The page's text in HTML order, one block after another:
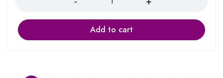
Add to cart